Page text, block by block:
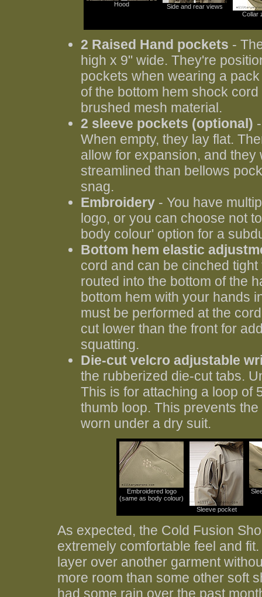
Hood
Side and rear views
Collar
2 Raised Hand pockets -
high x 9" wide. They're
pockets when wearing a
of the bottom hem shock
brushed mesh material.
2 sleeve pockets (optional)
When empty, they lay flat.
allow for expansion, and
streamlined than bellows
snag.
Embroidery - You have
logo, or you can choose not
body colour' option for a
Bottom hem elastic
cord and can be cinched
routed into the bottom of the
bottom hem with your hands
must be performed at the
cut lower than the front for
squatting.
Die-cut velcro adjustable
the rubberized die-cut tabs.
This is for attaching a loop of
thumb loop. This prevents
worn under a dry suit.
Embroidered logo
(same as body colour)
Sleeve pocket
As expected, the Cold Fusion
extremely comfortable feel and
layer over another garment
more room than some other soft
had some rain over the past